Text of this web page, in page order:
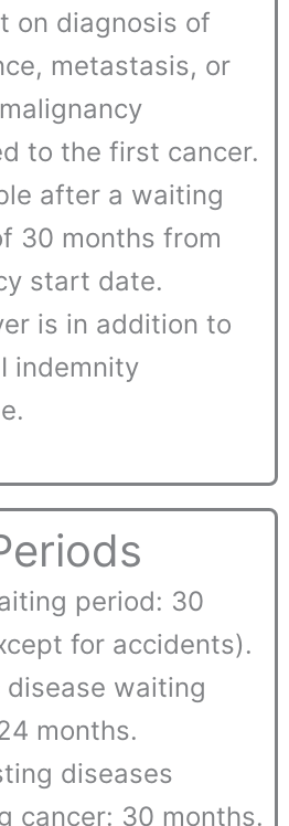
on diagnosis of
metastasis, or
to the first cancer.
after a waiting
30 months from
start date.
is in addition to
indemnity
period: 30
for accidents).
disease waiting
months.
diseases
cancer: 30 months.